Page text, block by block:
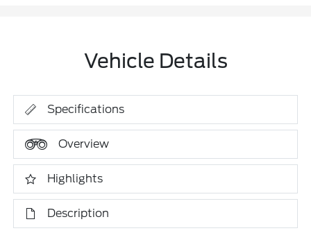
Vehicle Details
Specifications
Overview
Highlights
Description